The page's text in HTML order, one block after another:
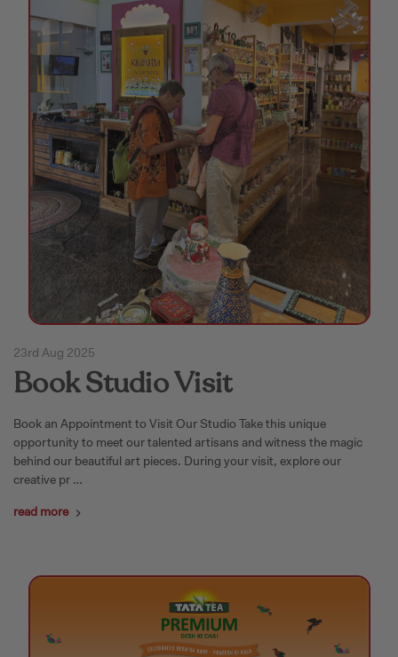
Puja & Festival
Boxes
Desk & Stationary
Pets
Art Collection
23rd Aug 2025
Book Studio Visit
Book an Appointment to Visit Our Studio Take this unique
opportunity to meet our talented artisans and witness the magic
behind our beautiful art pieces. During your visit, explore our
creative pr …
read more